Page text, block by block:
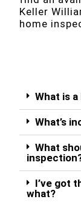
Keller
home
What is
What’s
What
I’ve got
what?